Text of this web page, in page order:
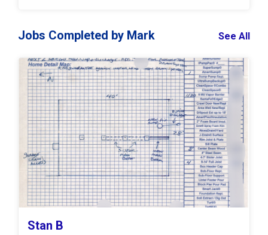
Jobs Completed by Mark See All
Stan B